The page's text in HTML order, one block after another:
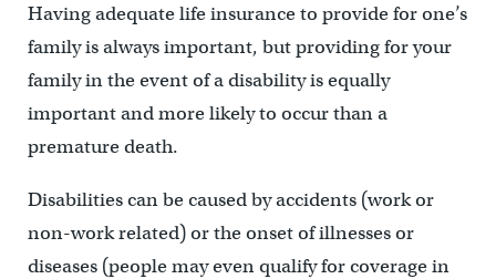
Having adequate life insurance to provide for one’s
family is always important, but providing for your
family in the event of a disability is equally
important and more likely to occur than a
premature death.
Disabilities can be caused by accidents (work or
non-work related) or the onset of illnesses or
diseases (people may even qualify for coverage in